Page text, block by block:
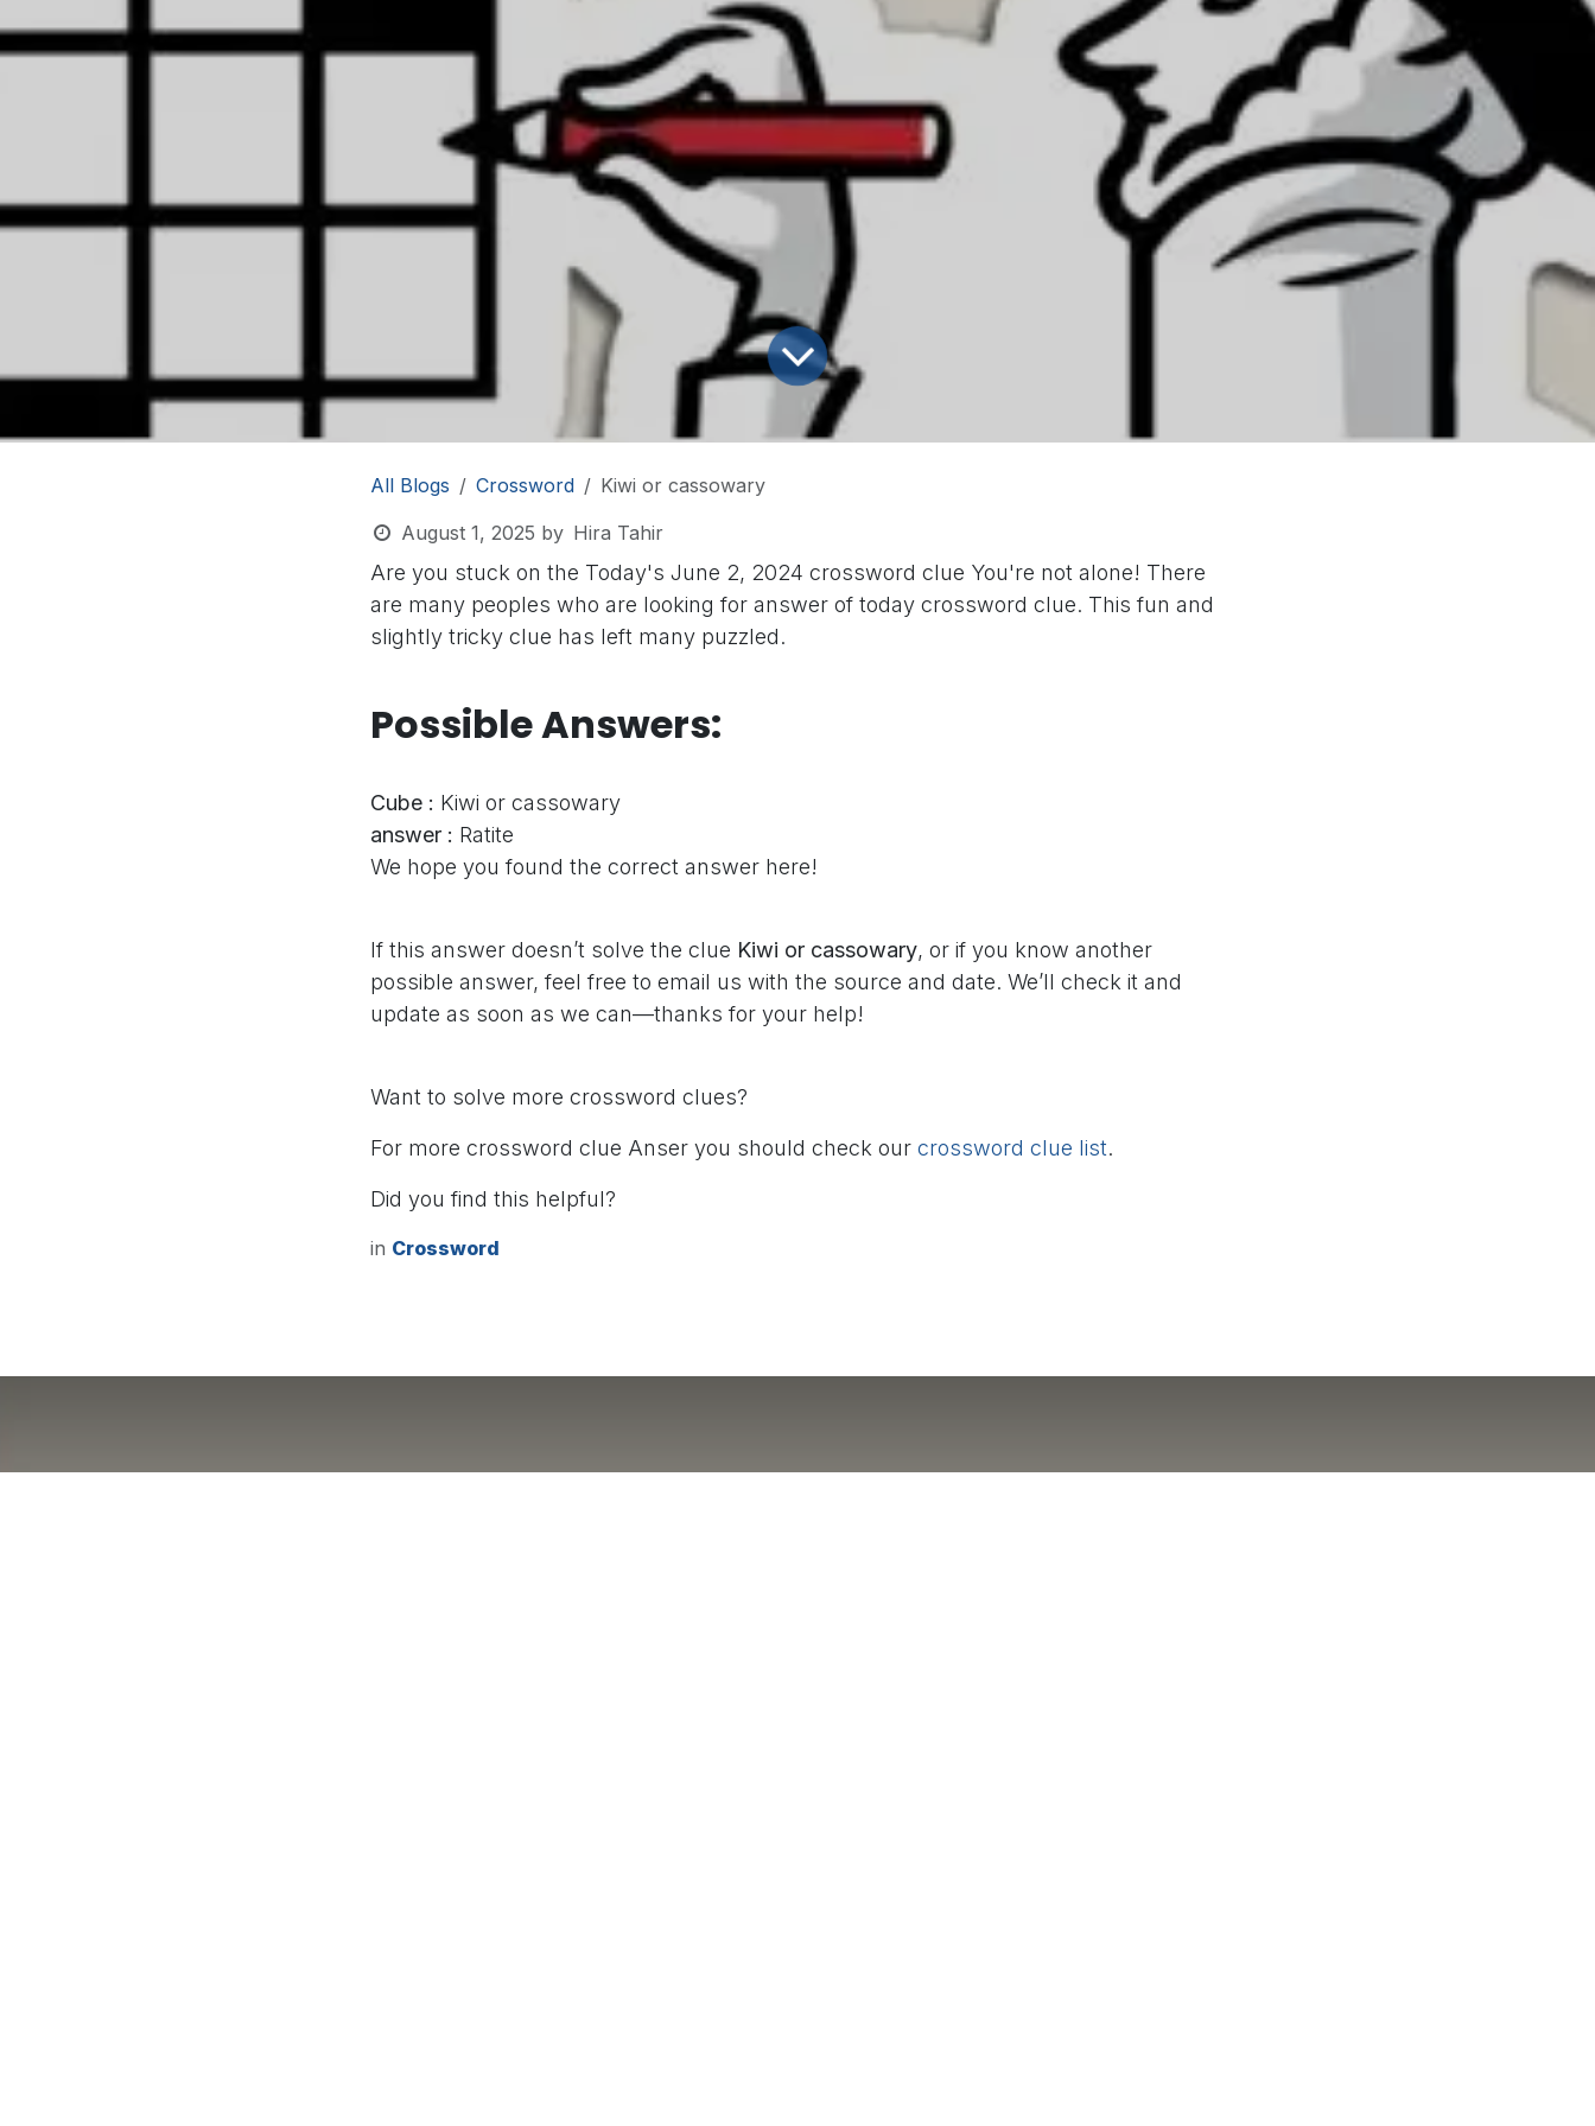
All Blogs Crossword
Kiwi or cassowary
August 1, 2025 by Hira Tahir
Are you stuck on the Today's June 2, 2024 crossword clue You're not alone! There
are many peoples who are looking for answer of today crossword clue. This fun and
slightly tricky clue has left many puzzled.
Possible Answers:
Cube : Kiwi or cassowary
answer : Ratite
We hope you found the correct answer here!
If this answer doesn’t solve the clue Kiwi or cassowary, or if you know another
possible answer, feel free to email us with the source and date. We’ll check it and
update as soon as we can—thanks for your help!
Want to solve more crossword clues?
For more crossword clue Anser you should check our crossword clue list.
Did you find this helpful?
in Crossword